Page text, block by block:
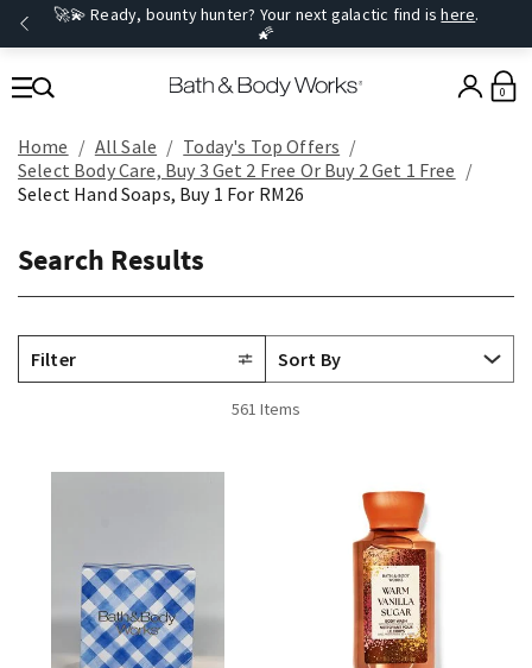
🚀💫 Ready, bounty hunter? Your next galactic find ishere.
🌠
0
Home All Sale
Today's Top Offers​
Select Body Care, Buy 3 Get 2 Free Or Buy 2 Get 1 Free
Select Hand Soaps, Buy 1 For RM26
Search Results
Filter
561 Items